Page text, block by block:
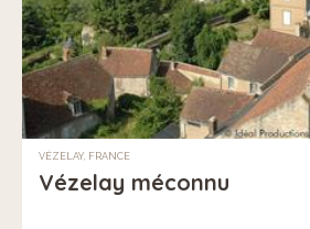
VÉZELAY, FRANCE
Vézelay méconnu